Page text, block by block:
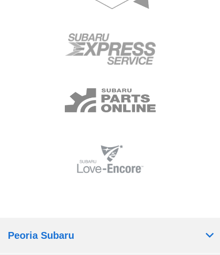
Peoria Subaru